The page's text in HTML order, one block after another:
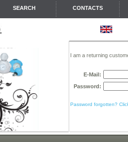
SEARCH CONTACTS
I am a returning
E-Mail:
Password:
Password forgotten?